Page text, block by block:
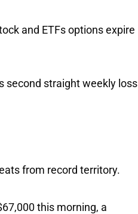
and ETFs options expire
second straight weekly loss
from record territory.
this morning, a